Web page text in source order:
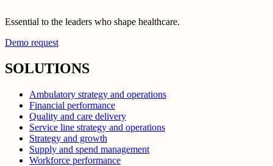
Essential to the leaders who shape healthcare.
Demo request
SOLUTIONS
Ambulatory strategy and operations
Financial performance
Quality and care delivery
Service line strategy and operations
Strategy and growth
Supply and spend management
Workforce performance